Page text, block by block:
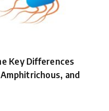
Key Differences
and